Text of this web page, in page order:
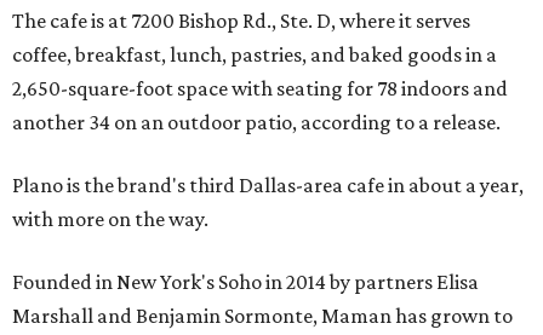
The cafe is at 7200 Bishop Rd., Ste. D, where it serves
coffee, breakfast, lunch, pastries, and baked goods in a
2,650-square-foot space with seating for 78 indoors and
another 34 on an outdoor patio, according to a release.
Plano is the brand's third Dallas-area cafe in about a year,
with more on the way.
Founded in New York's Soho in 2014 by partners Elisa
Marshall and Benjamin Sormonte, Maman has grown to